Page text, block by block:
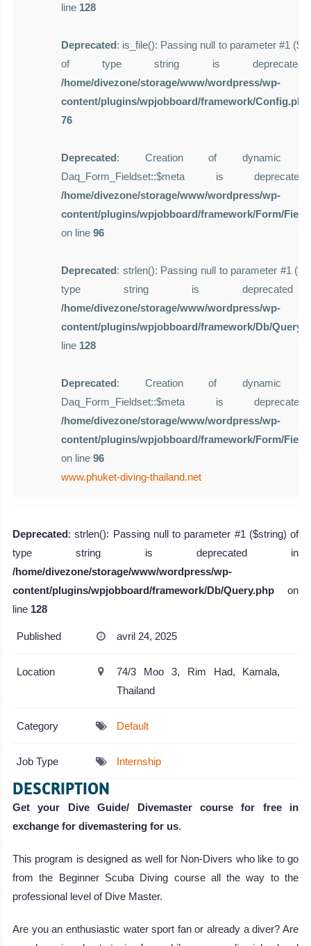
line 128
Deprecated: is_file(): Passing null to parameter #1
of type string is
/home/divezone/storage/www/wordpress/wp-
content/plugins/wpjobboard/framework/Config.php
76
Deprecated: Creation of dynamic
Daq_Form_Fieldset::$meta is
/home/divezone/storage/www/wordpress/wp-
content/plugins/wpjobboard/framework/Form/
on line 96
Deprecated: strlen(): Passing null to parameter #1
type string is
/home/divezone/storage/www/wordpress/wp-
content/plugins/wpjobboard/framework/Db/
line 128
Deprecated: Creation of dynamic
Daq_Form_Fieldset::$meta is
/home/divezone/storage/www/wordpress/wp-
content/plugins/wpjobboard/framework/Form/
on line 96
www.phuket-diving-thailand.net
Deprecated: strlen(): Passing null to parameter #1 ($string) of
type string is deprecated in
/home/divezone/storage/www/wordpress/wp-
content/plugins/wpjobboard/framework/Db/Query.php on
line 128
Published avril 24, 2025
Location
74/3 Moo 3, Rim Had, Kamala,
Thailand
Category Default
Job Type Internship
DESCRIPTION
Get your Dive Guide/ Divemaster course for free in
exchange for divemastering for us.
This program is designed as well for Non-Divers who like to go
from the Beginner Scuba Diving course all the way to the
professional level of Dive Master.
Are you an enthusiastic water sport fan or already a diver? Are